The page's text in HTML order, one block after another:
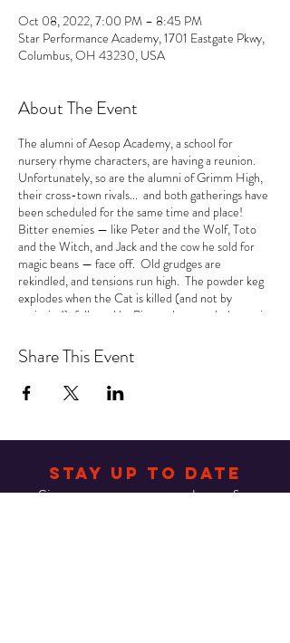
Oct 08, 2022, 7:00 PM – 8:45 PM
Star Performance Academy, 1701 Eastgate Pkwy,
Columbus, OH 43230, USA
About The Event
The alumni of Aesop Academy, a school for
nursery rhyme characters, are having a reunion.
Unfortunately, so are the alumni of Grimm High,
their cross-town rivals... and both gatherings have
been scheduled for the same time and place!
Bitter enemies — like Peter and the Wolf, Toto
and the Witch, and Jack and the cow he sold for
magic beans — face off. Old grudges are
rekindled, and tensions run high. The powder keg
explodes when the Cat is killed (and not by
curiosity!), followed by Piggy, whose melodramatic
“Sheesh! What a ham!” And in the middle of all
this chaos, all Queen can say is “Another one bites
the dust!” There’s no end to the laughs as the two
warring schools team up to solve the mystery... or
abound in this delightful romp that is great fun for
Share This Event
STAY UP TO DATE
Sign up to get our newsletter for